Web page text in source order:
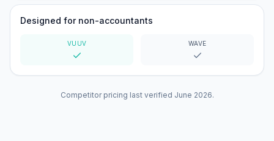
Designed for non-accountants
VUUV WAVE
Competitor pricing last verified June 2026.